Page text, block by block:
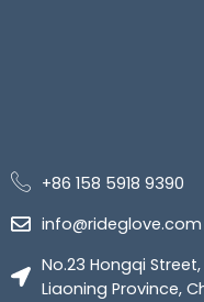
+86 158 5918 9390
info@rideglove.com
No.23 Hongqi
Liaoning Province,